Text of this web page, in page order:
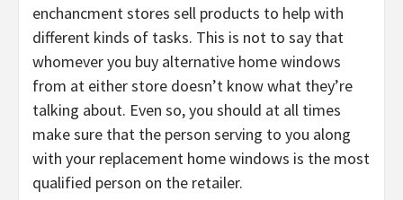
enchancment stores sell products to help with
different kinds of tasks. This is not to say that
whomever you buy alternative home windows
from at either store doesn’t know what they’re
talking about. Even so, you should at all times
make sure that the person serving to you along
with your replacement home windows is the most
qualified person on the retailer.